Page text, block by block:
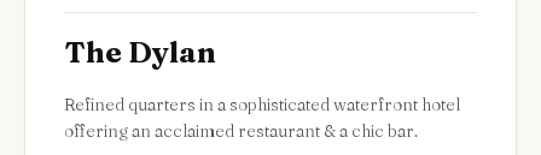
The Dylan
Refined quarters in a sophisticated waterfront hotel
offering an acclaimed restaurant & a chic bar.